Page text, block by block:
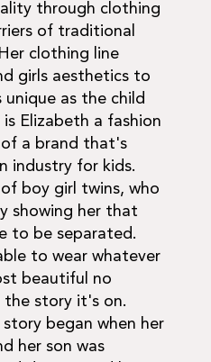
through clothing
of traditional
clothing line
girls aesthetics to
as the child
Elizabeth a fashion
a brand that's
industry for kids.
boy girl twins, who
showing her that
to be separated.
to wear whatever
beautiful no
story it's on.
began when her
her son was